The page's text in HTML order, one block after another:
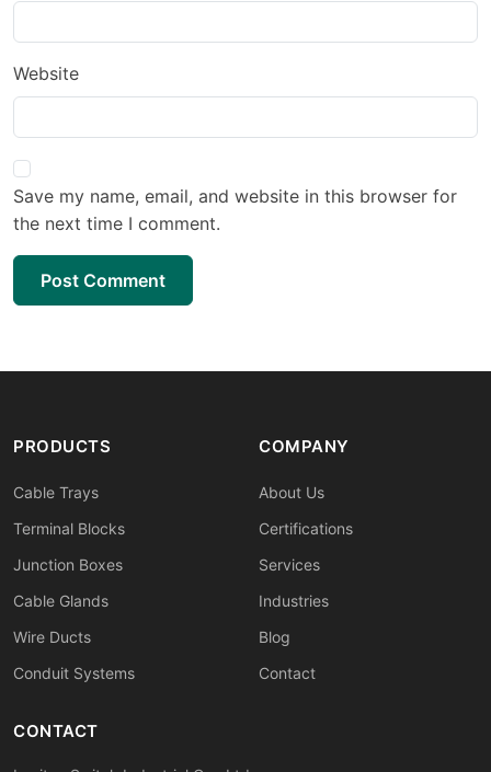
Website
Save my name, email, and website in this browser for
the next time I comment.
Post Comment
PRODUCTS
Cable Trays
Terminal Blocks
Junction Boxes
Cable Glands
Wire Ducts
Conduit Systems
COMPANY
About Us
Certifications
Services
Industries
Blog
Contact
CONTACT